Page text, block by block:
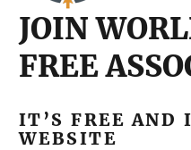
JOIN
FREE
IT’S FREE AND
WEBSITE